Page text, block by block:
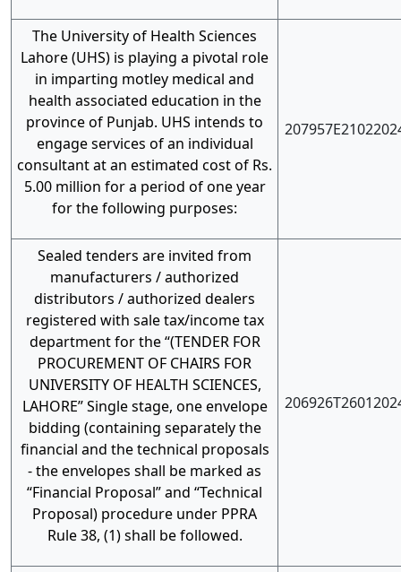
The University of Health Sciences
Lahore (UHS) is playing a pivotal role
in imparting motley medical and
health associated education in the
province of Punjab. UHS intends to
engage services of an individual
consultant at an estimated cost of Rs.
5.00 million for a period of one year
for the following purposes:
Sealed tenders are invited from
manufacturers / authorized
distributors / authorized dealers
registered with sale tax/income tax
department for the “(TENDER FOR
PROCUREMENT OF CHAIRS FOR
UNIVERSITY OF HEALTH SCIENCES,
LAHORE” Single stage, one envelope
bidding (containing separately the
financial and the technical proposals
- the envelopes shall be marked as
“Financial Proposal” and “Technical
Proposal) procedure under PPRA
Rule 38, (1) shall be followed.